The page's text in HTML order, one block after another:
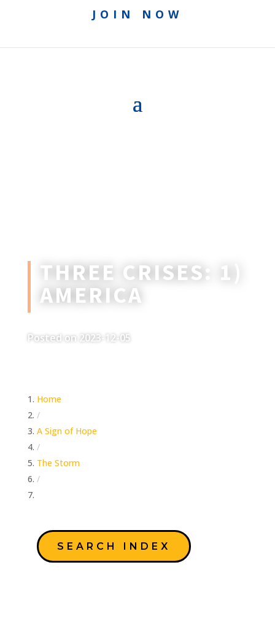
JOIN NOW
THREE CRISES: 1)
AMERICA
Posted on 2023-12-05
Home
/
A Sign of Hope
/
The Storm
/
SEARCH INDEX